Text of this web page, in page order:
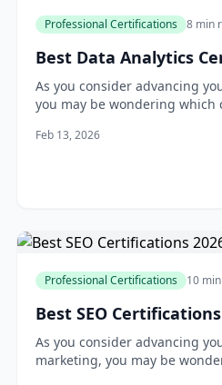
Professional Certifications 8 min
Best Data Analytics
As you consider advancing
you may be wondering which
available, it can be difficult to
Feb 13, 2026
Professional Certifications 10
Best SEO
As you consider advancing
marketing, you may be